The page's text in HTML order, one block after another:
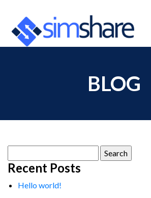
BLOG
for:
Recent Posts
Hello world!